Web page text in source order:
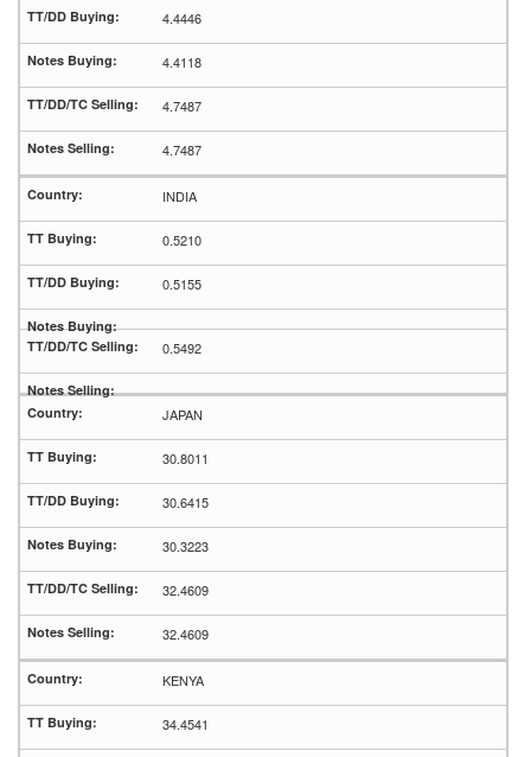
4.4446
4.4118
4.7487
4.7487
INDIA
0.5210
0.5155
0.5492
JAPAN
30.8011
30.6415
30.3223
32.4609
32.4609
KENYA
34.4541